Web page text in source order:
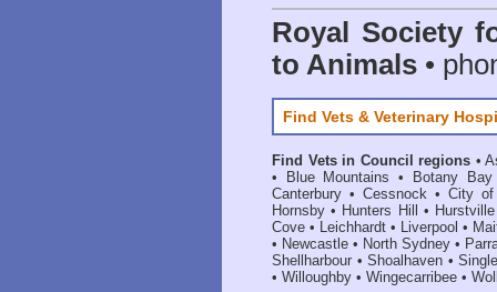
Royal Society
to Animals •
Find Vets & Veterinary
Find Vets in Council regions •
•
Blue Mountains • Botany Bay
Canterbury •Cessnock •City of
Hornsby • Hunters Hill • Hurstville
Cove • Leichhardt • Liverpool •
• Newcastle • North Sydney •
Shellharbour •Shoalhaven •
• Willoughby • Wingecarribee •